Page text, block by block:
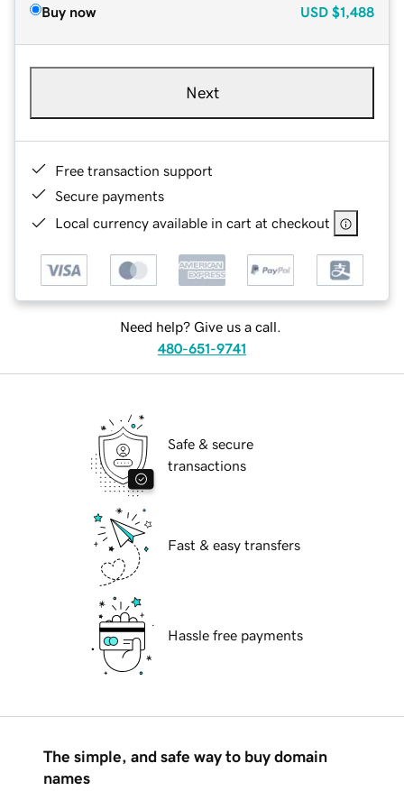
Buy now USD $1,488
Next
Free transaction support
Secure payments
Local currency available in cart at checkout
Need help? Give us a call.
480-651-9741
Safe & secure
transactions
Fast & easy transfers
Hassle free payments
The simple, and safe way to buy domain
names